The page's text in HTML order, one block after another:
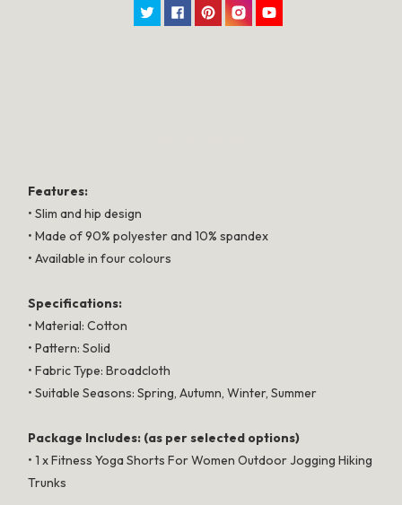
TwitterFacebookPinterestInstagramYouTube
Features:
• Slim and hip design
• Made of 90% polyester and 10% spandex
• Available in four colours
Specifications:
• Material: Cotton
• Pattern: Solid
• Fabric Type: Broadcloth
• Suitable Seasons: Spring, Autumn, Winter, Summer
Package Includes: (as per selected options)
• 1 x Fitness Yoga Shorts For Women Outdoor Jogging Hiking
Trunks